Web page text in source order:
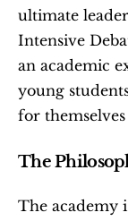
ultimate
Intensive
an academic
young
for
The
The academy